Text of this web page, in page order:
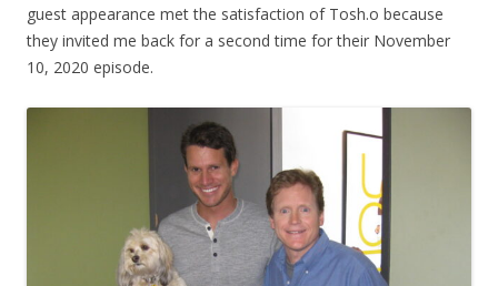
guest appearance met the satisfaction of Tosh.o because
they invited me back for a second time for their November
10, 2020 episode.